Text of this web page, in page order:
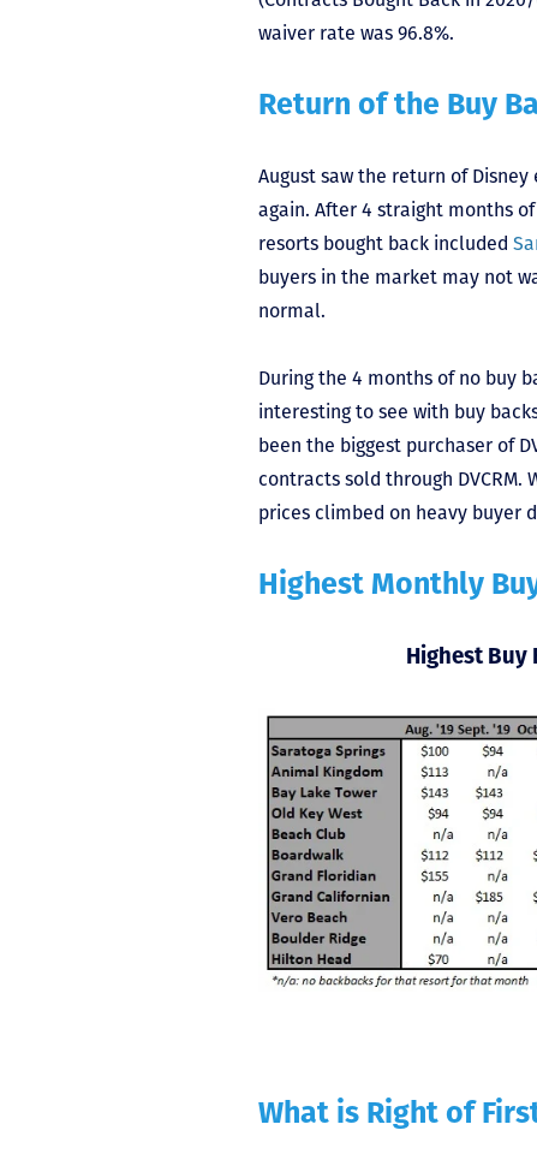
waiver rate was 96.8%.
Return of the Buy
August saw the return of
again. After 4 straight months of
resorts bought back included
buyers in the market may not
normal.
During the 4 months of no buy
interesting to see with buy
been the biggest purchaser of
contracts sold through
prices climbed on heavy buyer
Highest Monthly
Highest Buy
What is Right of